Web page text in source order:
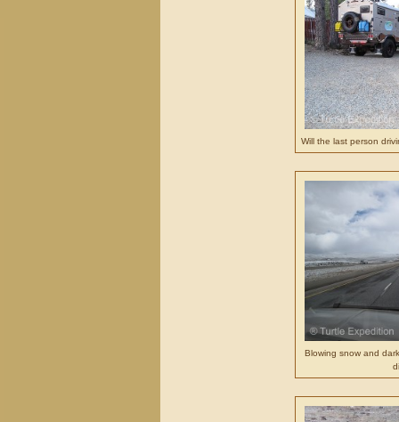
Will the last person
Blowing snow and